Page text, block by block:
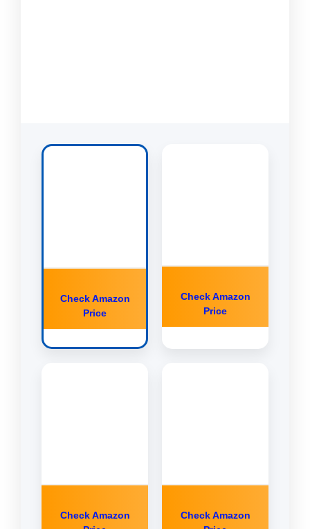
Check Amazon
Price
Check Amazon
Price
Check Amazon
Check Amazon